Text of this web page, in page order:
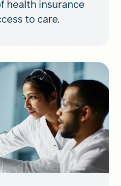
health insurance
to care.